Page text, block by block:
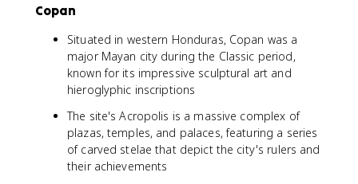
Copan
Situated in western Honduras, Copan was a
major Mayan city during the Classic period,
known for its impressive sculptural art and
hieroglyphic inscriptions
The site's Acropolis is a massive complex of
plazas, temples, and palaces, featuring a series
of carved stelae that depict the city's rulers and
their achievements